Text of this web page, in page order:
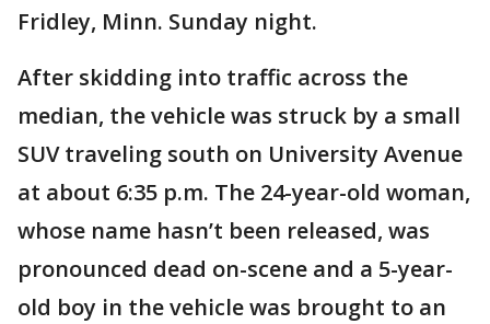
Fridley, Minn. Sunday night.
After skidding into traffic across the
median, the vehicle was struck by a small
SUV traveling south on University Avenue
at about 6:35 p.m. The 24-year-old woman,
whose name hasn’t been released, was
pronounced dead on-scene and a 5-year-
old boy in the vehicle was brought to an